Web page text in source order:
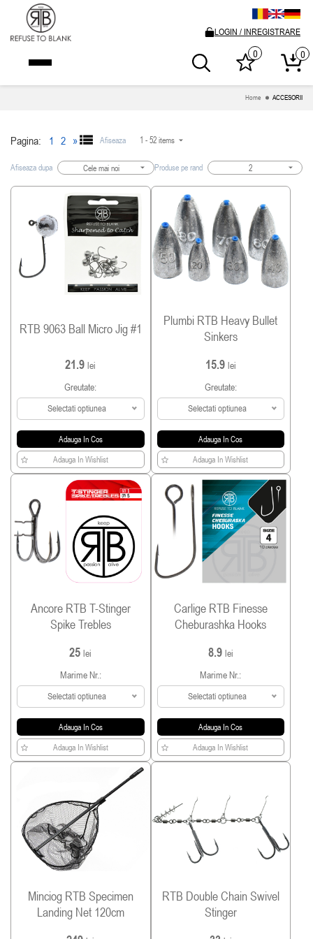
0
0
LOGIN / INREGISTRARE
Home ACCESORII
Produse pe rand 2
Pagina: 1 2 » Afiseaza 1 - 52 items
Afiseaza dupa Cele mai noi
RTB 9063 Ball Micro Jig #1
21.9lei
Greutate:
Selectati optiunea
Adauga In Cos
Adauga In Wishlist
Plumbi RTB Heavy Bullet
Sinkers
15.9 lei
Greutate:
Selectati optiunea
Adauga In Cos
Adauga In Wishlist
Ancore RTB T-Stinger
Spike Trebles
25lei
Marime Nr.:
Selectati optiunea
Adauga In Cos
Adauga In Wishlist
Carlige RTB Finesse
Cheburashka Hooks
8.9 lei
Marime Nr.:
Selectati optiunea
Adauga In Cos
Adauga In Wishlist
Minciog RTB Specimen
Landing Net 120cm
RTB Double Chain Swivel
Stinger